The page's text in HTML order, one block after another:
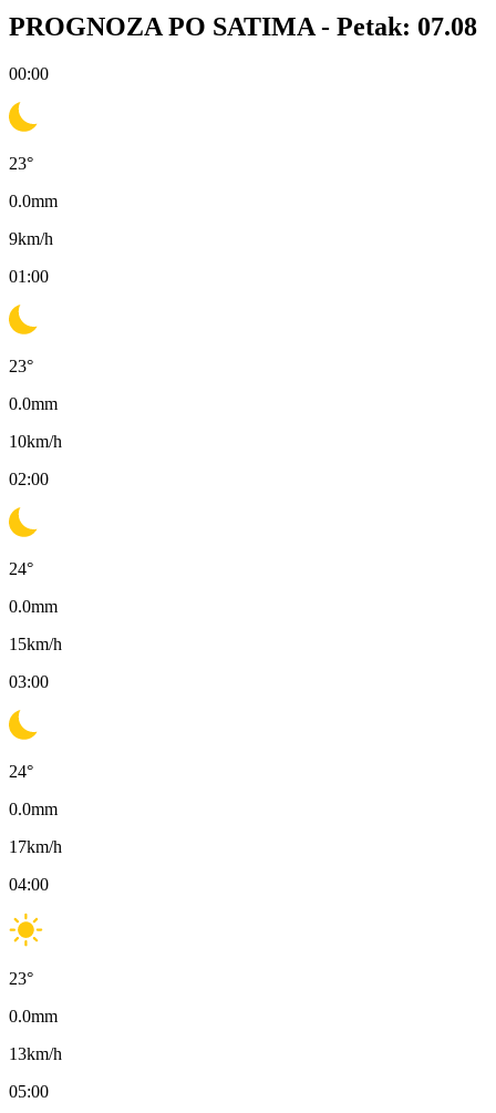
PROGNOZA PO SATIMA - Petak: 07.08
00:00
23°
0.0mm
9km/h
01:00
23°
0.0mm
10km/h
02:00
24°
0.0mm
15km/h
03:00
24°
0.0mm
17km/h
04:00
23°
0.0mm
13km/h
05:00